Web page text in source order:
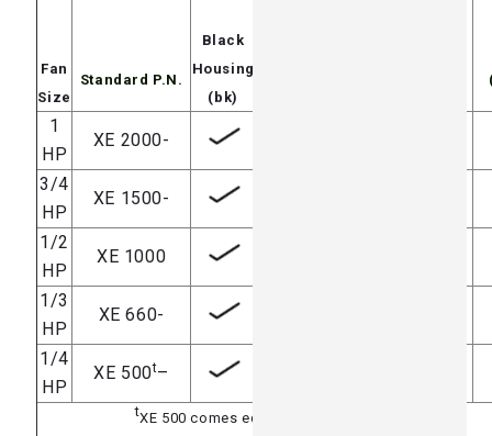
Fan
Size
Standard P.N.
Black
Housing
(bk)
1
HP
XE 2000-
3/4
HP
XE 1500-
1/2
HP
XE 1000
1/3
HP
XE 660-
1/4
HP
XE 500t–
tXE 500 comes equipped with a 1/2 HP blade